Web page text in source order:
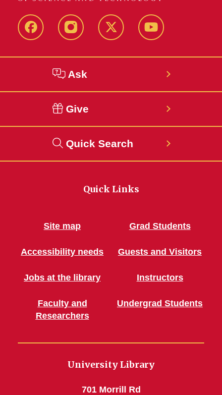
FacebookInstagram Twitter YouTube
Ask
Give
Quick Search
Quick Links
Site map
Accessibility needs
Jobs at the library
Faculty and
Researchers
Grad Students
Guests and Visitors
Instructors
Undergrad Students
University Library
701 Morrill Rd